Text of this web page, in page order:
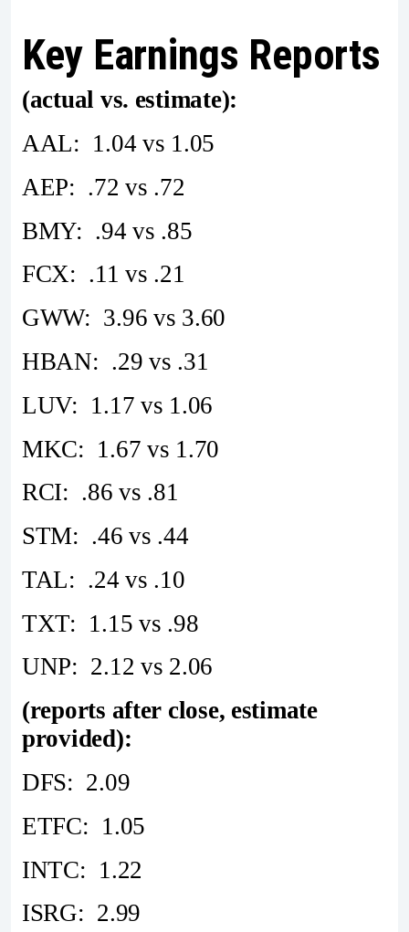
Key Earnings Reports
(actual vs. estimate):
AAL: 1.04 vs 1.05
AEP: .72 vs .72
BMY: .94 vs .85
FCX: .11 vs .21
GWW: 3.96 vs 3.60
HBAN: .29 vs .31
LUV: 1.17 vs 1.06
MKC: 1.67 vs 1.70
RCI: .86 vs .81
STM: .46 vs .44
TAL: .24 vs .10
TXT: 1.15 vs .98
UNP: 2.12 vs 2.06
(reports after close, estimate
provided):
DFS: 2.09
ETFC: 1.05
INTC: 1.22
ISRG: 2.99